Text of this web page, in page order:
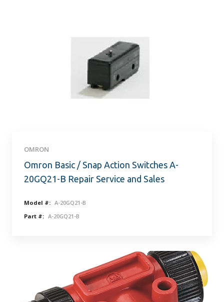
OMRON
Omron Basic / Snap Action Switches A-
20GQ21-B Repair Service and Sales
Model #: A-20GQ21-B
Part #: A-20GQ21-B